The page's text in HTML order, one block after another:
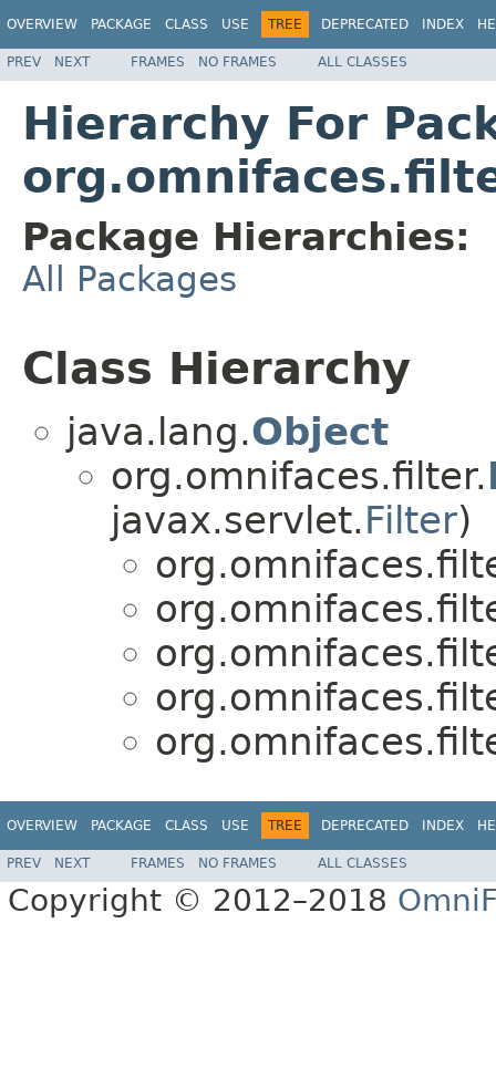
OVERVIEW PACKAGE CLASS USE TREE DEPRECATED INDEX
PREV NEXT FRAMES NO FRAMES ALL CLASSES
Hierarchy For
Package Hierarchies:
All Packages
Class Hierarchy
java.lang.Object
org.omnifaces.filter.
javax.servlet.Filter)
OVERVIEW PACKAGE CLASS USE TREE DEPRECATED INDEX
PREV NEXT FRAMES NO FRAMES ALL CLASSES
Copyright © 2012–2018